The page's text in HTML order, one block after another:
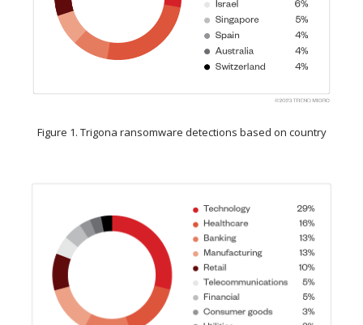
Figure 1. Trigona ransomware detections based on country